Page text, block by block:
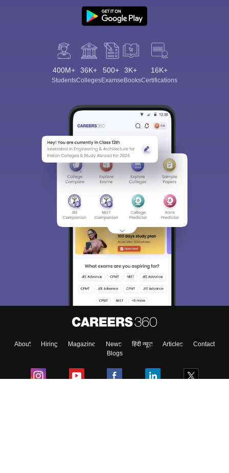
400M+
Students
36K+
Colleges
500+
Exams
3K+
eBooks
16K+
Certifications
About Hiring Magazine News हिंदी न्यूज़ Articles
Contact
Blogs
Sign In/Sign Up
We endeavor to keep you informed and help you
access our resources on Exams, Study
Material, Counseling, Colleges etc.
Enter Mobile
Skip Sign In